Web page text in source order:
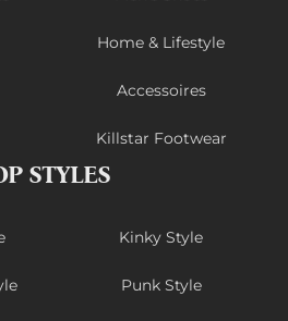
Home & Lifestyle
Accessoires
Killstar Footwear
STYLES
Kinky Style
Punk Style